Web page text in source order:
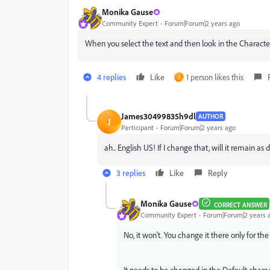
Monika Gause
Community Expert Forum|Forum|2 years ago
When you select the text and then look in the
4 replies Like J 1 person likes this
J James30499835h9dl AUTHOR
Participant Forum|Forum|2 years ago
ah.. English US! If I change that, will it remain as
3 replies Like Reply
Monika Gause CORRECT ANSWER
Community Expert Forum|Forum|2 years
No, it won't. You change it there only for